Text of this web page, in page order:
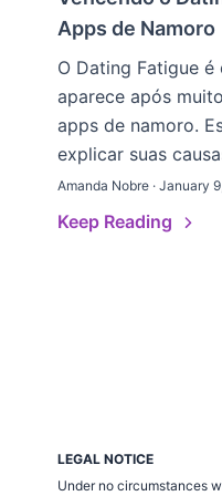
Apps de Namoro
O Dating Fatigue
aparece após
apps de namoro.
explicar suas
Amanda Nobre · January
Keep Reading
LEGAL NOTICE
Under no circumstances